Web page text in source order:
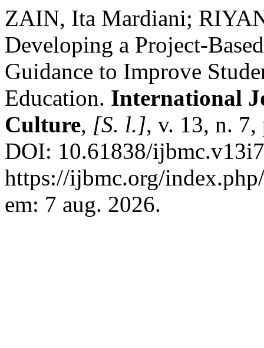
ZAIN, Ita Mardiani;
Developing a Project-
Guidance to Improve
Education. International
Culture, [S. l.], v. 13, n.
DOI: 10.61838/
https://ijbmc.org/
em: 7 aug. 2026.